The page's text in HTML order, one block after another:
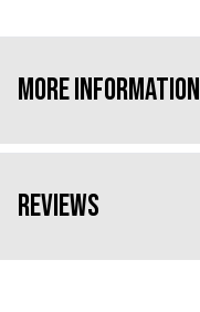
More Information
Reviews